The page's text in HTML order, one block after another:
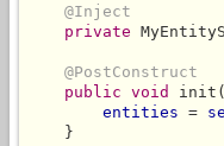
@Inject
private
@PostConstruct
public void
entities =
    }